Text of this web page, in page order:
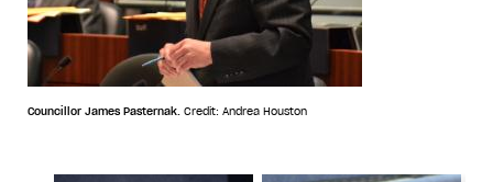
Councillor James Pasternak. Credit: Andrea Houston